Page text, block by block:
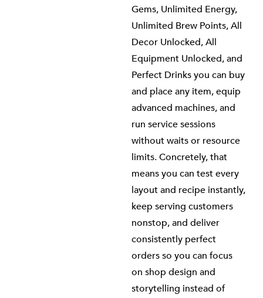
Gems, Unlimited Energy,
Unlimited Brew Points, All
Decor Unlocked, All
Equipment Unlocked, and
Perfect Drinks you can buy
and place any item, equip
advanced machines, and
run service sessions
without waits or resource
limits. Concretely, that
means you can test every
layout and recipe instantly,
keep serving customers
nonstop, and deliver
consistently perfect
orders so you can focus
on shop design and
storytelling instead of